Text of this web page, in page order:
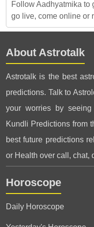
Follow Aadhyatmika to
go live, come online or
About Astrotalk
Astrotalk is the best
predictions. Talk to
your worries by
Kundli Predictions from
best future predictions
or Health over call, chat,
Horoscope
Daily Horoscope